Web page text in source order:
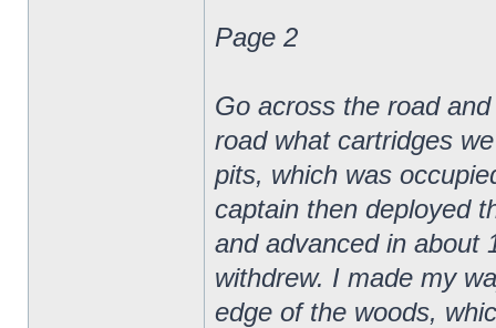
Page 2
Go across the road
road what cartridges
pits, which was
captain then deployed
and advanced in about
withdrew. I made my
edge of the woods,